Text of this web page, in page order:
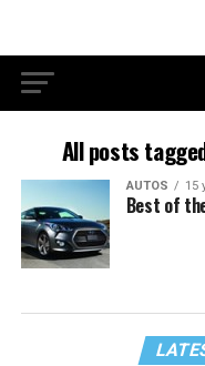
All posts
AUTOS 15
Best of